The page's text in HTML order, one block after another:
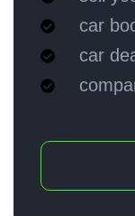
car
car